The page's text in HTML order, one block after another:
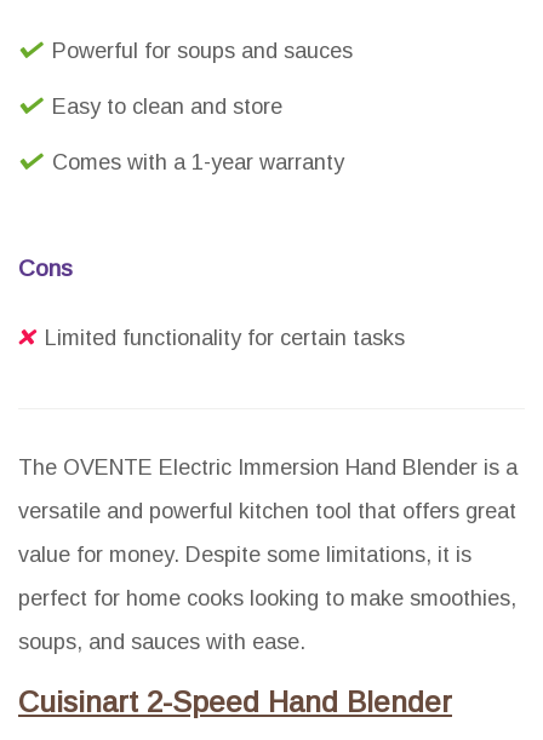
Powerful for soups and sauces
Easy to clean and store
Comes with a 1-year warranty
Cons
Limited functionality for certain tasks
The OVENTE Electric Immersion Hand Blender is a
versatile and powerful kitchen tool that offers great
value for money. Despite some limitations, it is
perfect for home cooks looking to make smoothies,
soups, and sauces with ease.
Cuisinart 2-Speed Hand Blender